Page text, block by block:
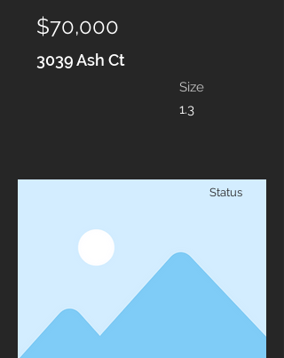
$70,000
3039 Ash Ct
Size
1.3
Status